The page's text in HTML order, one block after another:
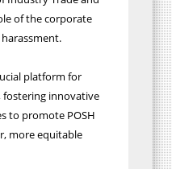
of the corporate
platform for
fostering innovative
to promote POSH
more equitable